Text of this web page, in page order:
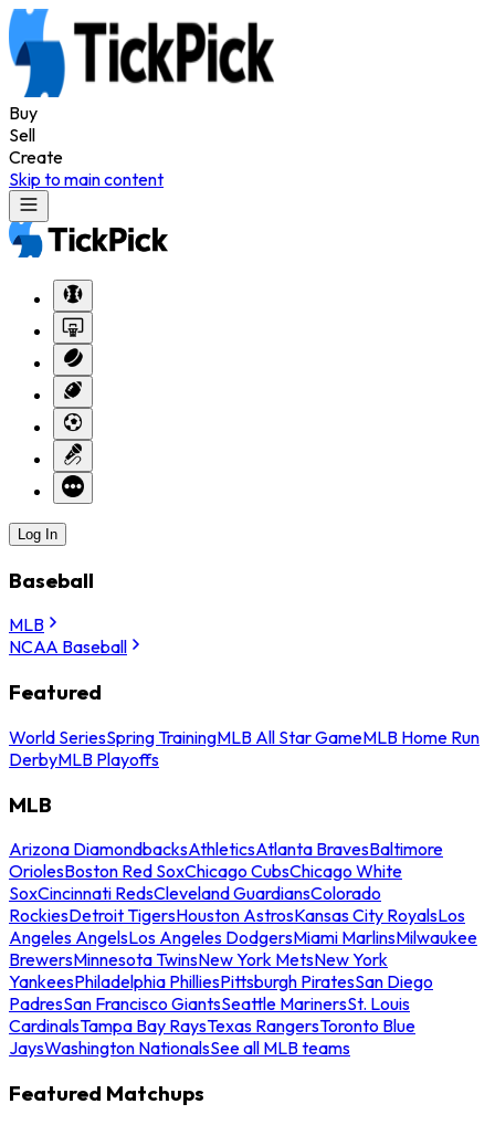
Buy
Sell
Create
Skip to main content
Log In
Baseball
MLB
NCAA Baseball
Featured
World SeriesSpring TrainingMLB All Star GameMLB Home Run
DerbyMLB Playoffs
MLB
Arizona DiamondbacksAthleticsAtlanta BravesBaltimore
OriolesBoston Red SoxChicago CubsChicago White
SoxCincinnati RedsCleveland GuardiansColorado
RockiesDetroit TigersHouston AstrosKansas City RoyalsLos
Angeles AngelsLos Angeles DodgersMiami MarlinsMilwaukee
BrewersMinnesota TwinsNew York MetsNew York
YankeesPhiladelphia PhilliesPittsburgh PiratesSan Diego
PadresSan Francisco GiantsSeattle MarinersSt. Louis
CardinalsTampa Bay RaysTexas RangersToronto Blue
JaysWashington NationalsSee all MLB teams
Featured Matchups